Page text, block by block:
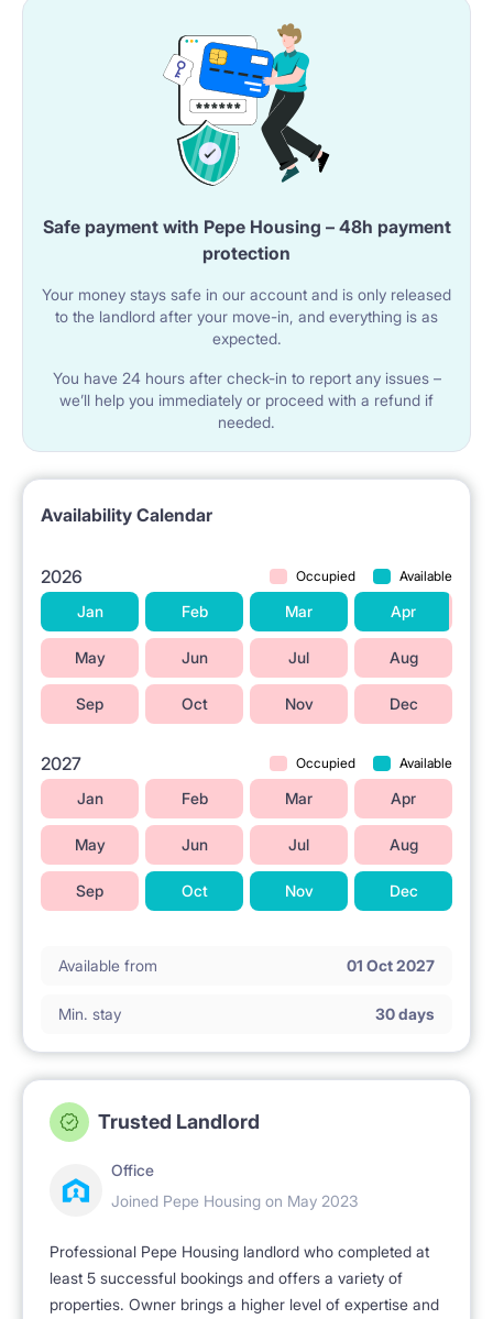
The room features a table with two chairs for dining.
A washing machine is located in the kitchen.
bathtub.
mirror.
🌐 UTILITIES AND AMENITIES
The property is located in Warsaw at ul. Wrzeciono
49.
A tram stop is nearby.
The Młociny metro station is located in the vicinity.
The Galeria Młociny shopping center is close by.
Grocery stores are located in the area.
Higher education institutions are situated nearby.
Parks and green spaces are found in the vicinity.
ℹ️ RENTAL RULES
Safe payment with Pepe Housing – 48h payment
protection
Your money stays safe in our account and is only released
to the landlord after your move-in, and everything is as
expected.
You have 24 hours after check-in to report any issues –
we’ll help you immediately or proceed with a refund if
needed.
Availability Calendar
2026 Occupied Available
Jan Feb Mar Apr
May Jun Jul Aug
Sep Oct Nov Dec
2027 Occupied Available
Jan Feb Mar Apr
May Jun Jul Aug
Sep Oct Nov Dec
Available from 01 Oct 2027
Min. stay 30 days
Trusted Landlord
Office
Joined Pepe Housing on May 2023
Professional Pepe Housing landlord who completed at
least 5 successful bookings and offers a variety of
properties. Owner brings a higher level of expertise and